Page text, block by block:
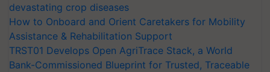
devastating crop diseases
How to Onboard and Orient Caretakers for Mobility
Assistance & Rehabilitation Support
TRST01 Develops Open AgriTrace Stack, a World
Bank-Commissioned Blueprint for Trusted, Traceable